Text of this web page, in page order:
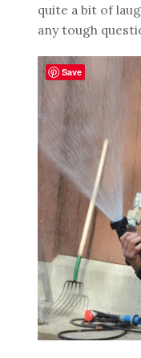
quite a bit of
any tough
Save